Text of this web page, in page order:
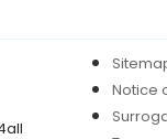
Notice